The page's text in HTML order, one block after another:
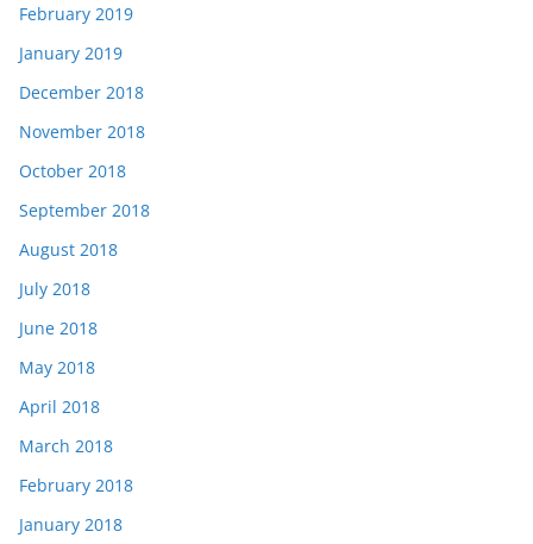
February 2019
January 2019
December 2018
November 2018
October 2018
September 2018
August 2018
July 2018
June 2018
May 2018
April 2018
March 2018
February 2018
January 2018